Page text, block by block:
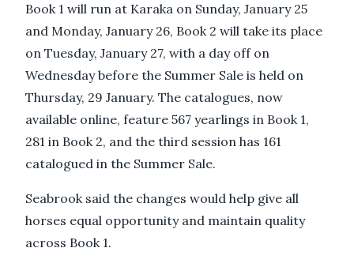
Book 1 will run at Karaka on Sunday, January 25
and Monday, January 26, Book 2 will take its place
on Tuesday, January 27, with a day off on
Wednesday before the Summer Sale is held on
Thursday, 29 January. The catalogues, now
available online, feature 567 yearlings in Book 1,
281 in Book 2, and the third session has 161
catalogued in the Summer Sale.
Seabrook said the changes would help give all
horses equal opportunity and maintain quality
across Book 1.